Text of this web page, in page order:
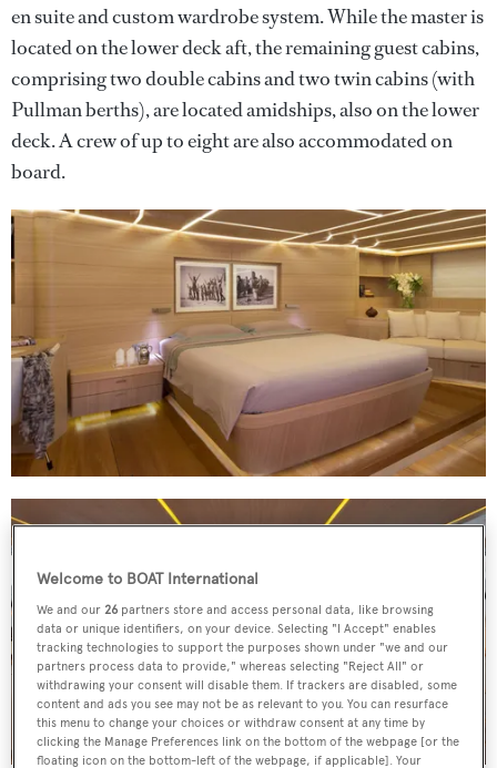
en suite and custom wardrobe system. While the master is
located on the lower deck aft, the remaining guest cabins,
comprising two double cabins and two twin cabins (with
Pullman berths), are located amidships, also on the lower
deck. A crew of up to eight are also accommodated on
board.
Welcome to BOAT International
We and our26 partners store and access personal data, like browsing
data or unique identifiers, on your device. Selecting "I Accept" enables
tracking technologies to support the purposes shown under "we and our
partners process data to provide," whereas selecting "Reject All" or
withdrawing your consent will disable them. If trackers are disabled, some
content and ads you see may not be as relevant to you. You can resurface
this menu to change your choices or withdraw consent at any time by
clicking the Manage Preferences link on the bottom of the webpage [or the
floating icon on the bottom-left of the webpage, if applicable]. Your